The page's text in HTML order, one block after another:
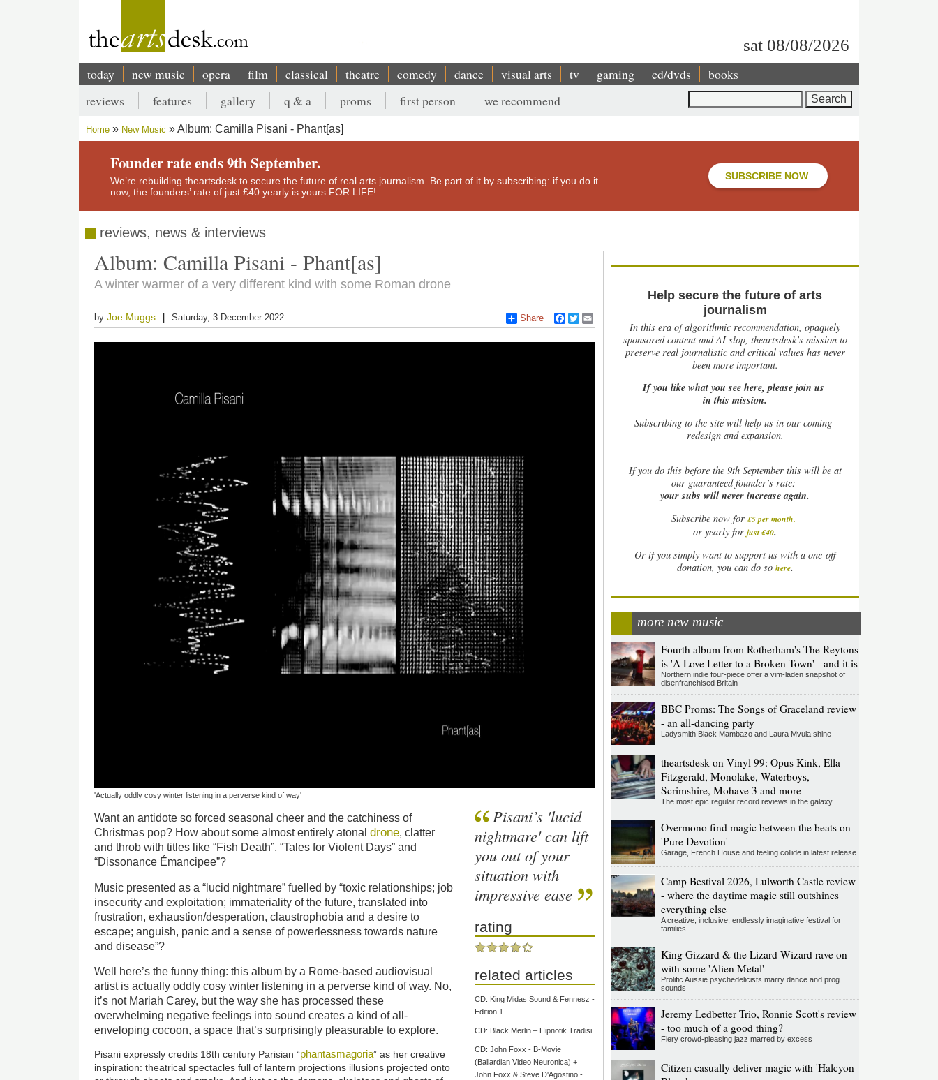
sat 08/08/2026
Main
navigation
today new music opera film classical theatre comedy dance visual arts tv gaming cd/dvds books
Secondary
menu
reviews features gallery q & a proms first person we recommend
Breadcrumb
Home New Music Album: Camilla Pisani - Phant[as]
Founder rate ends 9th September.
We’re rebuilding theartsdesk to secure the future of real arts journalism. Be part of it by subscribing: if you do it
now, the founders’ rate of just £40 yearly is yours FOR LIFE!
SUBSCRIBE NOW
reviews, news & interviews
Album: Camilla Pisani - Phant[as]
A winter warmer of a very different kind with some Roman drone
byJoe Muggs Saturday, 3 December 2022 Share Facebook
Twitter
'Actually oddly cosy winter listening in a perverse kind of way'
Want an antidote so forced seasonal cheer and the catchiness of
Christmas pop? How about some almost entirely atonaldrone, clatter
and throb with titles like “Fish Death”, “Tales for Violent Days” and
“Dissonance Émancipee”?
Music presented as a “lucid nightmare” fuelled by “toxic relationships; job
insecurity and exploitation; immateriality of the future, translated into
frustration, exhaustion/desperation, claustrophobia and a desire to
escape; anguish, panic and a sense of powerlessness towards nature
and disease”?
Well here’s the funny thing: this album by a Rome-based audiovisual
artist is actually oddly cosy winter listening in a perverse kind of way. No,
it’s not Mariah Carey, but the way she has processed these
overwhelming negative feelings into sound creates a kind of all-
enveloping cocoon, a space that’s surprisingly pleasurable to explore.
Pisani expressly credits 18th century Parisian “phantasmagoria” as her creative
inspiration: theatrical spectacles full of lantern projections illusions projected onto
Pisani’s 'lucid
nightmare' can lift
you out of your
situation with
impressive ease
rating
related articles
CD: King Midas Sound & Fennesz -
Edition 1
CD: Black Merlin – Hipnotik Tradisi
CD: John Foxx - B-Movie
(Ballardian Video Neuronica) +
John Foxx & Steve D'Agostino -
Help secure the future of arts
journalism
In this era of algorithmic recommendation, opaquely
sponsored content and AI slop, theartsdesk’s mission to
preserve real journalistic and critical values has never
been more important.
If you like what you see here, please join us
in this mission.
Subscribing to the site will help us in our coming
redesign and expansion.
Ifyou do this before the 9th September this will be at
our guaranteed founder’s rate:
your subs will never increase again.
Subscribe now for £5 per month.
or yearly forjust £40.
Or if you simply want to support us with a one-off
donation, you can do so here.
more new music
Fourth album from Rotherham's The Reytons
is 'A Love Letter to a Broken Town' - and it is
Northern indie four-piece offer a vim-laden snapshot of
disenfranchised Britain
BBC Proms: The Songs of Graceland review
- an all-dancing party
Ladysmith Black Mambazo and Laura Mvula shine
theartsdesk on Vinyl 99: Opus Kink, Ella
Fitzgerald, Monolake, Waterboys,
Scrimshire, Mohave 3 and more
The most epic regular record reviews in the galaxy
Overmono find magic between the beats on
'Pure Devotion'
Garage, French House and feeling collide in latest release
Camp Bestival 2026, Lulworth Castle review
- where the daytime magic still outshines
everything else
A creative, inclusive, endlessly imaginative festival for
families
King Gizzard & the Lizard Wizard rave on
with some 'Alien Metal'
Prolific Aussie psychedelicists marry dance and prog
sounds
Jeremy Ledbetter Trio, Ronnie Scott's review
- too much of a good thing?
Fiery crowd-pleasing jazz marred by excess
Citizen casually deliver magic with 'Halcyon